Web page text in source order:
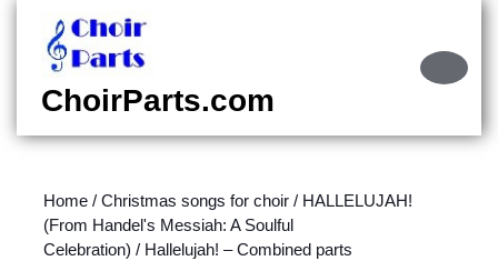
content
content
ChoirParts.com
Home / Christmas songs for choir / HALLELUJAH!
(From Handel's Messiah: A Soulful
Celebration) / Hallelujah! – Combined parts